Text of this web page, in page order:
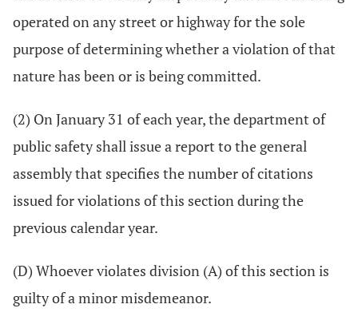
operated on any street or highway for the sole
purpose of determining whether a violation of that
nature has been or is being committed.
(2) On January 31 of each year, the department of
public safety shall issue a report to the general
assembly that specifies the number of citations
issued for violations of this section during the
previous calendar year.
(D) Whoever violates division (A) of this section is
guilty of a minor misdemeanor.